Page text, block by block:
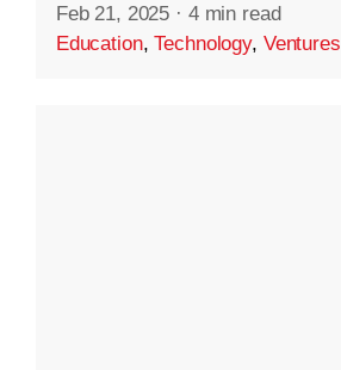
Feb 21, 2025 · 4 min read
Education,Technology, Ventures